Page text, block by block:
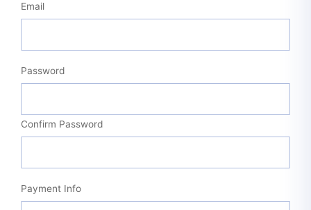
Email
Password
Confirm Password
Payment Info